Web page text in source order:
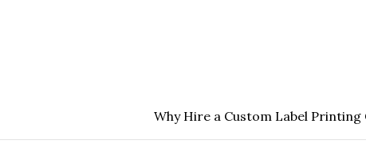
Why Hire a Custom Label Printing